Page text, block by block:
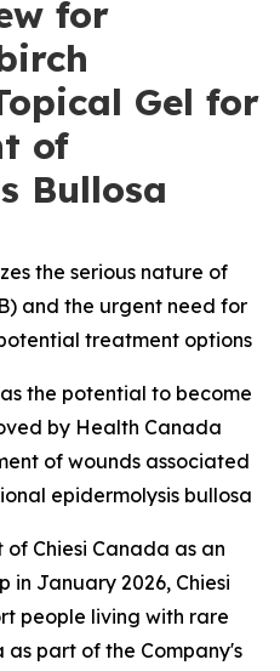
for
Gel for
of
Bullosa
the serious nature of
and the urgent need for
treatment options
the potential to become
by Health Canada
of wounds associated
epidermolysis bullosa
Chiesi Canada as an
in January 2026, Chiesi
people living with rare
as part of the Company's